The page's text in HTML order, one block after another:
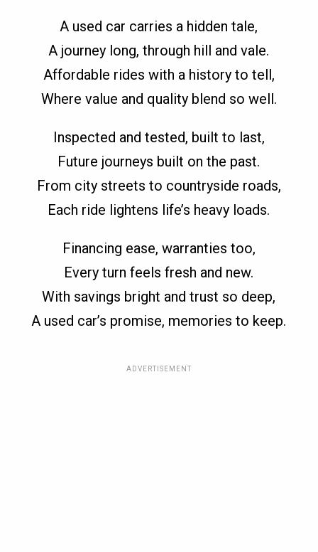
A used car carries a hidden tale,
A journey long, through hill and vale.
Affordable rides with a history to tell,
Where value and quality blend so well.
Inspected and tested, built to last,
Future journeys built on the past.
From city streets to countryside roads,
Each ride lightens life’s heavy loads.
Financing ease, warranties too,
Every turn feels fresh and new.
With savings bright and trust so deep,
A used car’s promise, memories to keep.
ADVERTISEMENT